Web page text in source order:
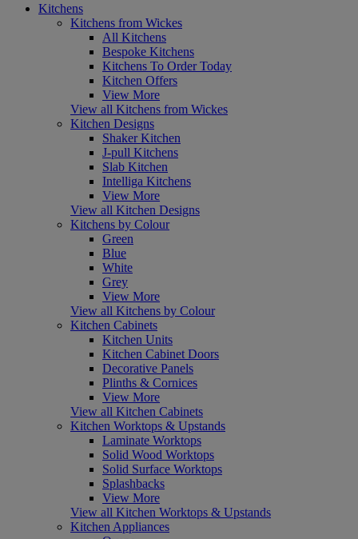
Kitchens
Kitchens from Wickes
All Kitchens
Bespoke Kitchens
Kitchens To Order Today
Kitchen Offers
View More
View all Kitchens from Wickes
Kitchen Designs
Shaker Kitchen
J-pull Kitchens
Slab Kitchen
Intelliga Kitchens
View More
View all Kitchen Designs
Kitchens by Colour
Green
Blue
White
Grey
View More
View all Kitchens by Colour
Kitchen Cabinets
Kitchen Units
Kitchen Cabinet Doors
Decorative Panels
Plinths & Cornices
View More
View all Kitchen Cabinets
Kitchen Worktops & Upstands
Laminate Worktops
Solid Wood Worktops
Solid Surface Worktops
Splashbacks
View More
View all Kitchen Worktops & Upstands
Kitchen Appliances